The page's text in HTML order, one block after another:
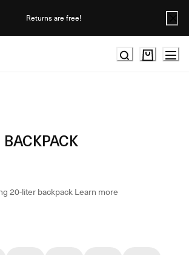
Returns are free!
20-liter backpackLearn more